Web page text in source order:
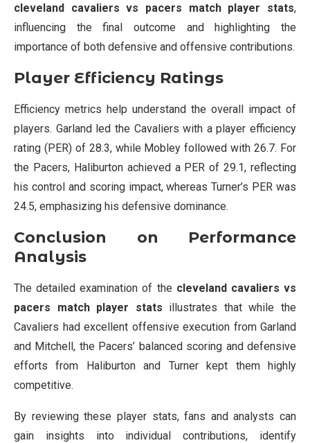
cleveland cavaliers vs pacers match player stats,
influencing the final outcome and highlighting the
importance of both defensive and offensive contributions.
Player Efficiency Ratings
Efficiency metrics help understand the overall impact of
players. Garland led the Cavaliers with a player efficiency
rating (PER) of 28.3, while Mobley followed with 26.7. For
the Pacers, Haliburton achieved a PER of 29.1, reflecting
his control and scoring impact, whereas Turner’s PER was
24.5, emphasizing his defensive dominance.
Conclusion on Performance
Analysis
The detailed examination of the cleveland cavaliers vs
pacers match player stats illustrates that while the
Cavaliers had excellent offensive execution from Garland
and Mitchell, the Pacers’ balanced scoring and defensive
efforts from Haliburton and Turner kept them highly
competitive.
By reviewing these player stats, fans and analysts can
gain insights into individual contributions, identify